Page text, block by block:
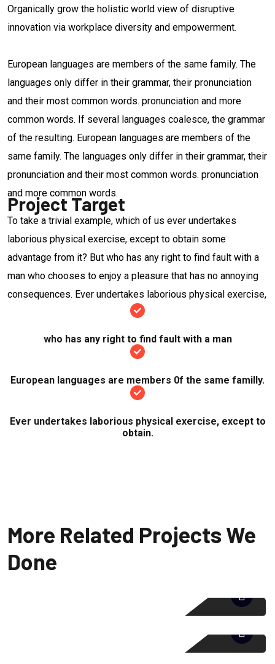
Organically grow the holistic world view of disruptive
innovation via workplace diversity and empowerment.
European languages are members of the same family. The
languages only differ in their grammar, their pronunciation
and their most common words. pronunciation and more
common words. If several languages coalesce, the grammar
of the resulting. European languages are members of the
same family. The languages only differ in their grammar, their
pronunciation and their most common words. pronunciation
and more common words.
Project Target
To take a trivial example, which of us ever undertakes
laborious physical exercise, except to obtain some
advantage from it? But who has any right to find fault with a
man who chooses to enjoy a pleasure that has no annoying
consequences. Ever undertakes laborious physical exercise,
who has any right to find fault with a man
European languages are members 0f the same familly.
Ever undertakes laborious physical exercise, except to
obtain.
More Related Projects We
Done